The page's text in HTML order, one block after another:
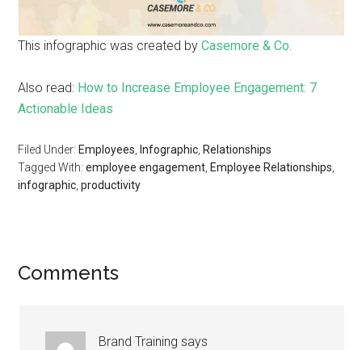
This infographic was created byCasemore & Co.
Also read: How to Increase Employee Engagement: 7
Actionable Ideas
Filed Under: Employees Infographic Relationships
Tagged With:employee engagement Employee Relationships
infographic ,productivity
Comments
Brand Training says